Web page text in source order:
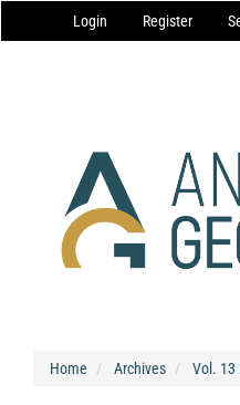
Navigation
Main
Login Register
Home Archives Vol. 13